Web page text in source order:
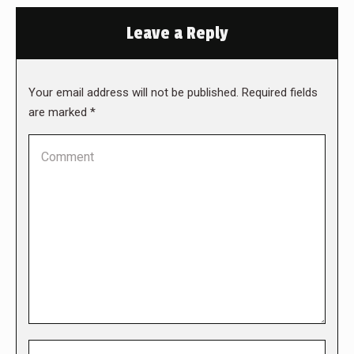
Leave a Reply
Your email address will not be published. Required fields
are marked *